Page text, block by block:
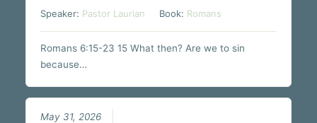
Speaker: Pastor Laurian Book: Romans
Romans 6:15-23 15 What then? Are we to sin
because…
May 31, 2026